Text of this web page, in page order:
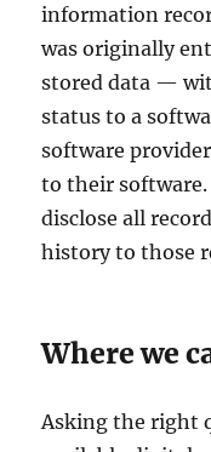
information
was originally
stored data —
status to a
software
to their
disclose all
history to those
Where we
Asking the right